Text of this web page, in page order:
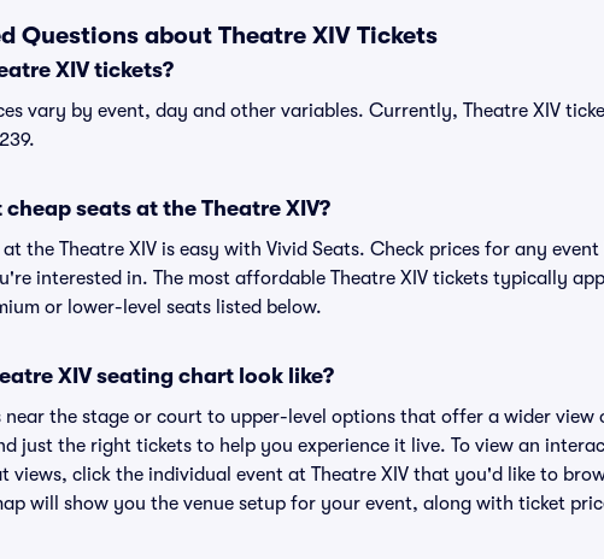
Questions about Theatre XIV Tickets
XIV tickets?
vary by event, day and other variables. Currently, Theatre XIV
seats at the Theatre XIV?
the Theatre XIV is easy with Vivid Seats. Check prices for any
interested in. The most affordable Theatre XIV tickets typically
or lower-level seats listed below.
XIV seating chart look like?
the stage or court to upper-level options that offer a wider view
just the right tickets to help you experience it live. To view an
views, click the individual event at Theatre XIV that you'd like to
will show you the venue setup for your event, along with ticket